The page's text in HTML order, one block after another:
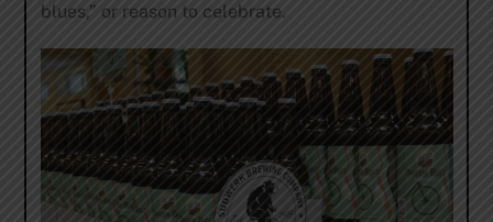
blues,” or reason to celebrate.